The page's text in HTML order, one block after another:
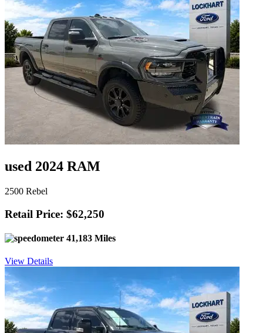
used 2024 RAM
2500 Rebel
Retail Price: $62,250
41,183 Miles
View Details